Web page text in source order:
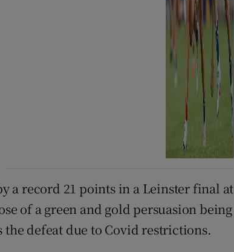
a record 21 points in a Leinster final at
of a green and gold persuasion being
defeat due to Covid restrictions.